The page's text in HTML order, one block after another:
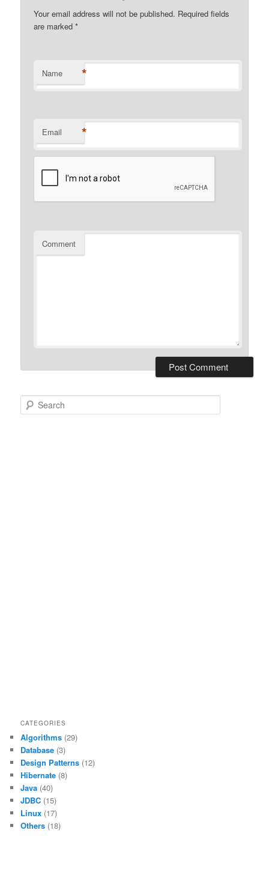
Your email address will not be published. Required fields
are marked*
Name *
Email *
Comment
Search
CATEGORIES
Algorithms (29)
Database (3)
Design Patterns (12)
Hibernate (8)
Java (40)
JDBC (15)
Linux (17)
Others (18)